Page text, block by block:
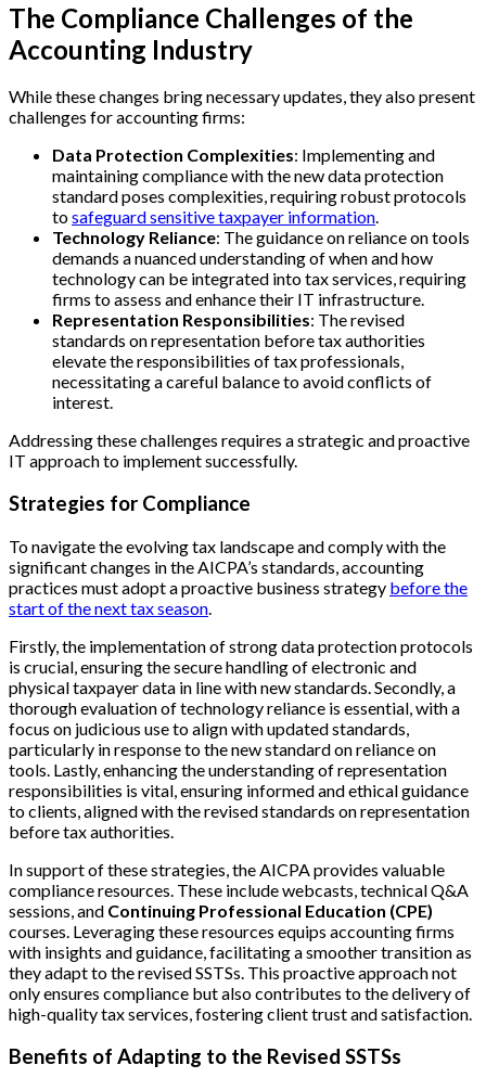
The Compliance Challenges of the
Accounting Industry
While these changes bring necessary updates, they also present
challenges for accounting firms:
Data Protection Complexities: Implementing and
maintaining compliance with the new data protection
standard poses complexities, requiring robust protocols
tosafeguard sensitive taxpayer information.
Technology Reliance: The guidance on reliance on tools
demands a nuanced understanding of when and how
technology can be integrated into tax services, requiring
firms to assess and enhance their IT infrastructure.
Representation Responsibilities: The revised
standards on representation before tax authorities
elevate the responsibilities of tax professionals,
necessitating a careful balance to avoid conflicts of
interest.
Addressing these challenges requires a strategic and proactive
IT approach to implement successfully.
Strategies for Compliance
To navigate the evolving tax landscape and comply with the
significant changes in the AICPA’s standards, accounting
practices must adopt a proactive business strategy before the
start of the next tax season.
Firstly, the implementation of strong data protection protocols
is crucial, ensuring the secure handling of electronic and
physical taxpayer data in line with new standards. Secondly, a
thorough evaluation of technology reliance is essential, with a
focus on judicious use to align with updated standards,
particularly in response to the new standard on reliance on
tools. Lastly, enhancing the understanding of representation
responsibilities is vital, ensuring informed and ethical guidance
to clients, aligned with the revised standards on representation
before tax authorities.
In support of these strategies, the AICPA provides valuable
compliance resources. These include webcasts, technical Q&A
sessions, and Continuing Professional Education (CPE)
courses. Leveraging these resources equips accounting firms
with insights and guidance, facilitating a smoother transition as
they adapt to the revised SSTSs. This proactive approach not
only ensures compliance but also contributes to the delivery of
high-quality tax services, fostering client trust and satisfaction.
Benefits of Adapting to the Revised SSTSs